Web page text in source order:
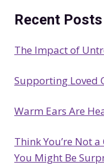
r
h
Recent Posts
The Impact of
Supporting Loved
Warm Ears Are
Think You’re Not
You Might Be